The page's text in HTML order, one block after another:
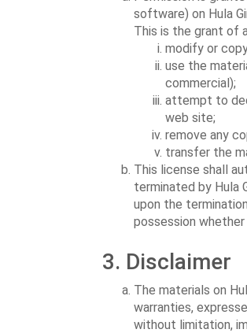
software) on Hula
This is the grant of
modify or
use the
commercial);
attempt to
web site;
remove any
transfer the
This license shall
terminated by Hula
upon the
possession
3. Disclaimer
The materials on
warranties,
without limitation,